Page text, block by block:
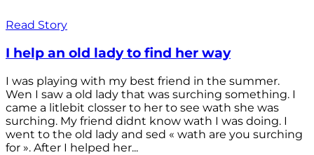
Read Story
I help an old lady to find her way
I was playing with my best friend in the summer.
Wen I saw a old lady that was surching something. I
came a litlebit closser to her to see wath she was
surching. My friend didnt know wath I was doing. I
went to the old lady and sed « wath are you surching
for ». After I helped her...